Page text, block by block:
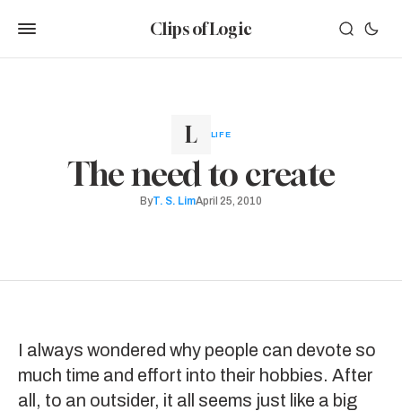
Clips of Logic
LIFE
The need to create
ByT. S. LimApril 25, 2010
I always wondered why people can devote so
much time and effort into their hobbies. After
all, to an outsider, it all seems just like a big